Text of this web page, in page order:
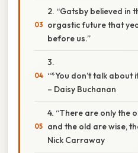
2. “Gatsby believed in
orgastic future that
before us.”
3.
“*You don’t talk about
– Daisy Buchanan
4. “There are only the
and the old are wise,
Nick Carraway